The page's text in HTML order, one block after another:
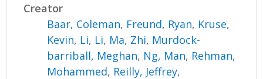
Creator
Baar, Coleman, Freund, Ryan, Kruse,
Kevin, Li, Li, Ma, Zhi, Murdock-
barriball, Meghan, Ng, Man, Rehman,
Mohammed, Reilly, Jeffrey,